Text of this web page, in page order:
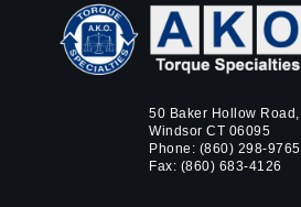
50 Baker Hollow Road,
Windsor CT 06095
Phone: (860) 298-9765
Fax: (860) 683-4126